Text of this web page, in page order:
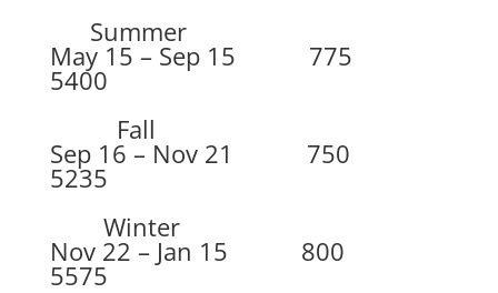
Summer
May 15 – Sep 15 775
5400
Fall
Sep 16 – Nov 21 750
5235
Winter
Nov 22 – Jan 15 800
5575